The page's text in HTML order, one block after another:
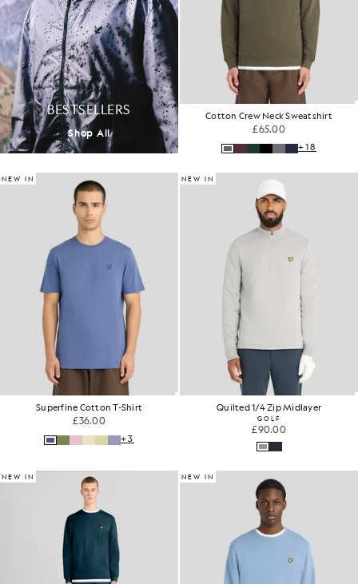
BESTSELLERS
Shop All
Cotton Crew Neck Sweatshirt
£65.00
+18
NEW IN
Superfine Cotton T-Shirt
£36.00
+3
NEW IN
Quilted 1/4 Zip Midlayer
GOLF
£90.00
NEW IN NEW IN